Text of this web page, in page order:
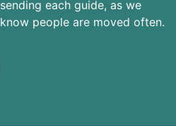
sending each guide, as we
know people are moved often.